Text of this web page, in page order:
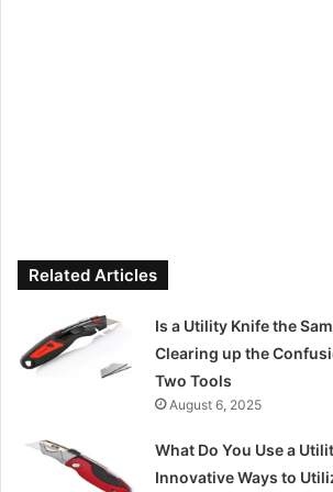
Related Articles
Is a Utility Knife the
Clearing up the
Two Tools
August 6, 2025
What Do You Use a
Innovative Ways to